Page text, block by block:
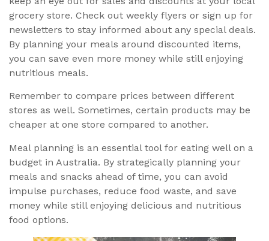
grocery store. Check out weekly flyers or sign up for
newsletters to stay informed about any special deals.
By planning your meals around discounted items,
you can save even more money while still enjoying
nutritious meals.
Remember to compare prices between different
stores as well. Sometimes, certain products may be
cheaper at one store compared to another.
Meal planning is an essential tool for eating well on a
budget in Australia. By strategically planning your
meals and snacks ahead of time, you can avoid
impulse purchases, reduce food waste, and save
money while still enjoying delicious and nutritious
food options.